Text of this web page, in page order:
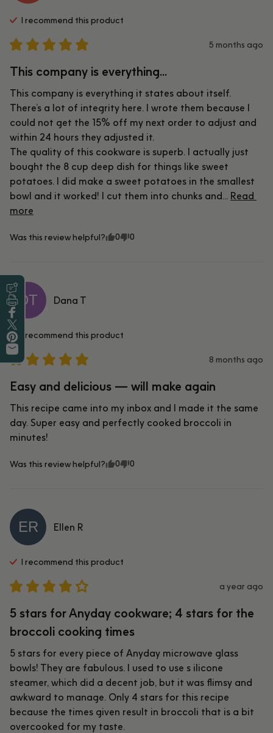
Leave a Review
Print this Recipe
Share on Facebook
Tweet on Twitter
Pin on Pinterest
Share by Email
I recommend this product
5 months ago
This company is everything...
This company is everything it states about itself.
There’s a lot of integrity here. I wrote them because I
could not get the 15% off my next order to adjust and
within 24 hours they adjusted it.
The quality of this cookware is superb. I actually just
bought the 8 cup deep dish for things like sweet
potatoes. I did make a sweet potatoes in the smallest
bowl and it worked! I cut them into chunks and... Read
more
Was this review helpful? 0 0
DT Dana T
I recommend this product
8 months ago
Easy and delicious — will make again
This recipe came into my inbox and I made it the same
day. Super easy and perfectly cooked broccoli in
minutes!
Was this review helpful? 0 0
ER Ellen R
I recommend this product
a year ago
5 stars for Anyday cookware; 4 stars for the
broccoli cooking times
5 stars for every piece of Anyday microwave glass
bowls! They are fabulous. I used to use s ilicone
steamer, which did a decent job, but it was flimsy and
awkward to manage. Only 4 stars for this recipe
because the times given result in broccoli that is a bit
overcooked for my taste.